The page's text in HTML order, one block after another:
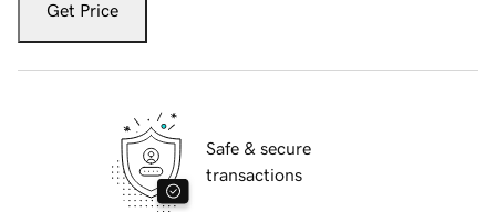
Get Price
Safe & secure
transactions